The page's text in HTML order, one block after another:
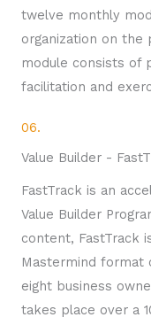
twelve monthly
organization on the
module consists of
facilitation and
06.
Value Builder -
FastTrack is an
Value Builder
content, FastTrack
Mastermind format
eight business
takes place over a